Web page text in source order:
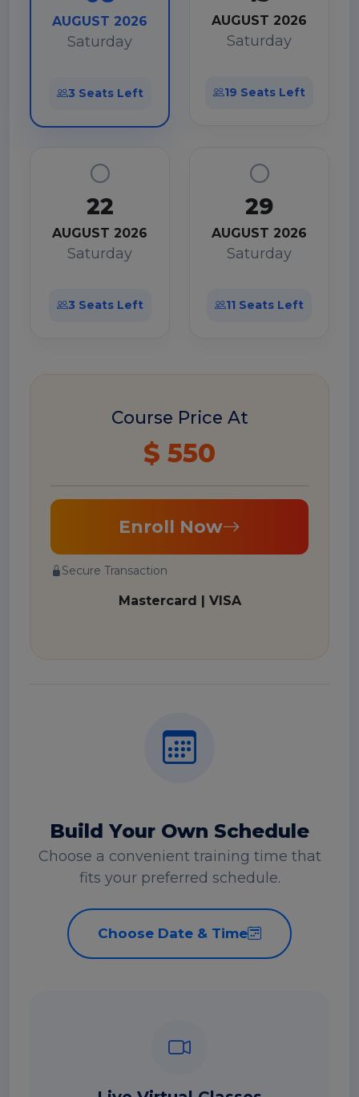
AUGUST 2026
Saturday
3 Seats Left
AUGUST 2026
Saturday
19 Seats Left
22
AUGUST 2026
Saturday
3 Seats Left
29
AUGUST 2026
Saturday
11 Seats Left
Course Price At
$ 550
Enroll Now
Secure Transaction
Mastercard | VISA
Build Your Own Schedule
Choose a convenient training time that
fits your preferred schedule.
Choose Date & Time